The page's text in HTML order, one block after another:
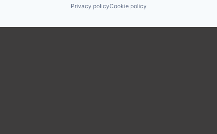
Privacy policyCookie policy